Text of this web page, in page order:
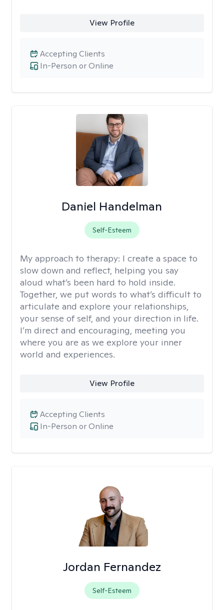
View Profile
In-Person or Online
Accepting Clients
Daniel Handelman
Self-Esteem
My approach to therapy: I create a space to
slow down and reflect, helping you say
aloud what’s been hard to hold inside.
Together, we put words to what’s difficult to
articulate and explore your relationships,
your sense of self, and your direction in life.
I’m direct and encouraging, meeting you
where you are as we explore your inner
world and experiences.
View Profile
In-Person or Online
Accepting Clients
Jordan Fernandez
Self-Esteem